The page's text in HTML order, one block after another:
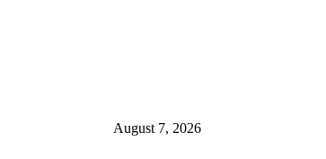
August 7, 2026